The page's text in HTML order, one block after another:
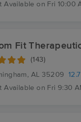
Available on Fri 10:00
Fit
(143)
AL 35209
Available on Fri 9:30